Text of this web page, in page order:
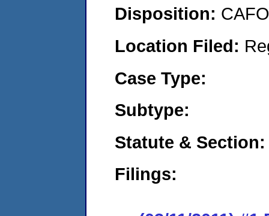
Disposition:
Location Filed:
Case Type:
Subtype:
Statute & Section:
Filings: